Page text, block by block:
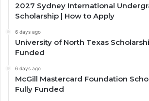
2027 Sydney International
Scholarship | How to Apply
6 days ago
University of North Texas
Funded
6 days ago
McGill Mastercard Foundation
Fully Funded